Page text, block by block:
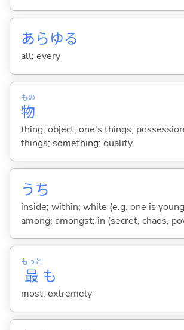
あらゆる
all; every
物
もの
thing; object; one's things;
things; something; quality
うち
inside; within; while (e.g. one is
among; amongst; in (secret, chaos,
最
もっと
も
most; extremely